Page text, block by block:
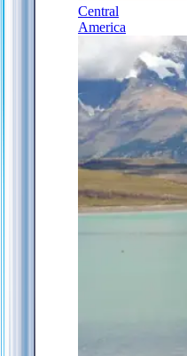
Central
America